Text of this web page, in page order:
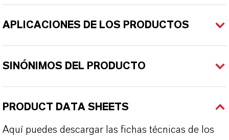
APLICACIONES DE LOS PRODUCTOS
SINÓNIMOS DEL PRODUCTO
PRODUCT DATA SHEETS
Aquí puedes descargar las fichas técnicas de los